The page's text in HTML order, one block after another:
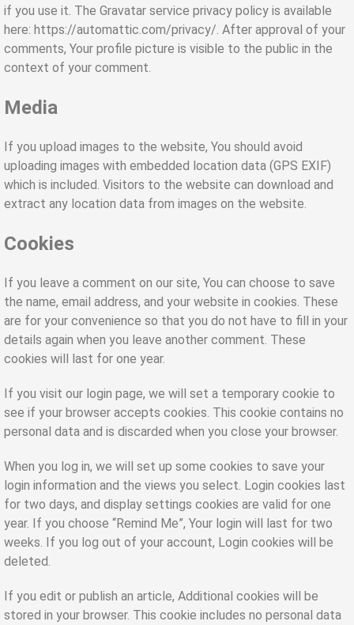
if you use it. The Gravatar service privacy policy is available
here: https://automattic.com/privacy/. After approval of your
comments, Your profile picture is visible to the public in the
context of your comment.
Media
If you upload images to the website, You should avoid
uploading images with embedded location data (GPS EXIF)
which is included. Visitors to the website can download and
extract any location data from images on the website.
Cookies
If you leave a comment on our site, You can choose to save
the name, email address, and your website in cookies. These
are for your convenience so that you do not have to fill in your
details again when you leave another comment. These
cookies will last for one year.
If you visit our login page, we will set a temporary cookie to
see if your browser accepts cookies. This cookie contains no
personal data and is discarded when you close your browser.
When you log in, we will set up some cookies to save your
login information and the views you select. Login cookies last
for two days, and display settings cookies are valid for one
year. If you choose “Remind Me”, Your login will last for two
weeks. If you log out of your account, Login cookies will be
deleted.
If you edit or publish an article, Additional cookies will be
stored in your browser. This cookie includes no personal data